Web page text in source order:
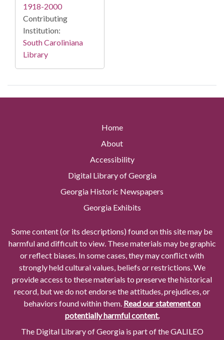
1918-2000
Contributing
Institution:
South Caroliniana
Library
Home
About
Accessibility
Digital Library of Georgia
Georgia Historic Newspapers
Georgia Exhibits
Some content (or its descriptions) found on this site may be
harmful and difficult to view. These materials may be graphic
or reflect biases. In some cases, they may conflict with
strongly held cultural values, beliefs or restrictions. We
provide access to these materials to preserve the historical
record, but we do not endorse the attitudes, prejudices, or
behaviors found within them. Read our statement on
potentially harmful content.
The Digital Library of Georgia is part of the GALILEO